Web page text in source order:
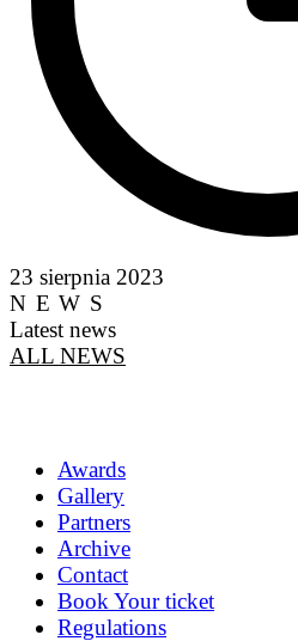
23 sierpnia 2023
NEWS
Latest news
ALL NEWS
Awards
Gallery
Partners
Archive
Contact
Book Your ticket
Regulations